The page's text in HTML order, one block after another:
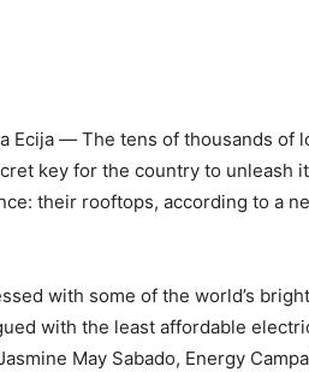
Ecija — The tens of thousands of
key for the country to unleash
their rooftops, according to a
with some of the world’s
with the least affordable
May Sabado, Energy